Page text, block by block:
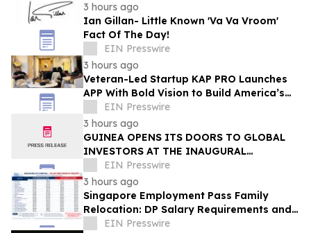
3 hours ago
Ian Gillan- Little Known 'Va Va Vroom'
Fact Of The Day!
EIN Presswire
3 hours ago
Veteran-Led Startup KAP PRO Launches
APP With Bold Vision to Build America’s
Top Drone Platform
EIN Presswire
3 hours ago
GUINEA OPENS ITS DOORS TO GLOBAL
INVESTORS AT THE INAUGURAL
SIMANDOU MINING SUMMIT
EIN Presswire
3 hours ago
Singapore Employment Pass Family
Relocation: DP Salary Requirements and
PoliciesEIN Presswire